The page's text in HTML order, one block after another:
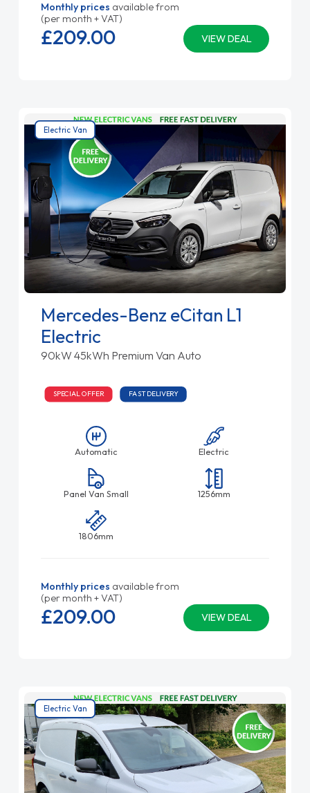
Monthly prices available from
(per month + VAT)
VIEW DEAL
£209.00
Electric Van
Mercedes-Benz eCitan L1
Electric
90kW 45kWh Premium Van Auto
SPECIAL OFFER FAST DELIVERY
Automatic Electric
Panel Van Small 1256mm
1806mm
Monthly prices available from
(per month + VAT)
VIEW DEAL
£209.00
Electric Van